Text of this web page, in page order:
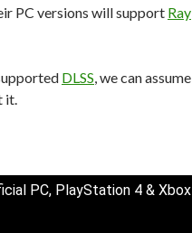
PC versions will support Ray
DLSS, we can assume
it.
PC, PlayStation 4 & Xbox